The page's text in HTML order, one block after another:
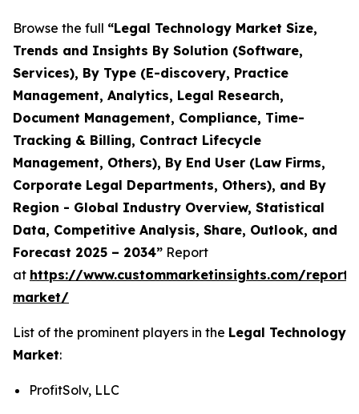
Browse the full “Legal Technology Market Size,
Trends and Insights By Solution (Software,
Services), By Type (E-discovery, Practice
Management, Analytics, Legal Research,
Document Management, Compliance, Time-
Tracking & Billing, Contract Lifecycle
Management, Others), By End User (Law Firms,
Corporate Legal Departments, Others), and By
Region - Global Industry Overview, Statistical
Data, Competitive Analysis, Share, Outlook, and
Forecast 2025 – 2034” Report
at https://www.custommarketinsights.com/
market/
List of the prominent players in the Legal Technology
Market:
ProfitSolv, LLC